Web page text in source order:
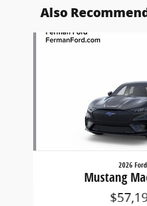
Also
Slide 1 of 5
2026 Ford
Mustang